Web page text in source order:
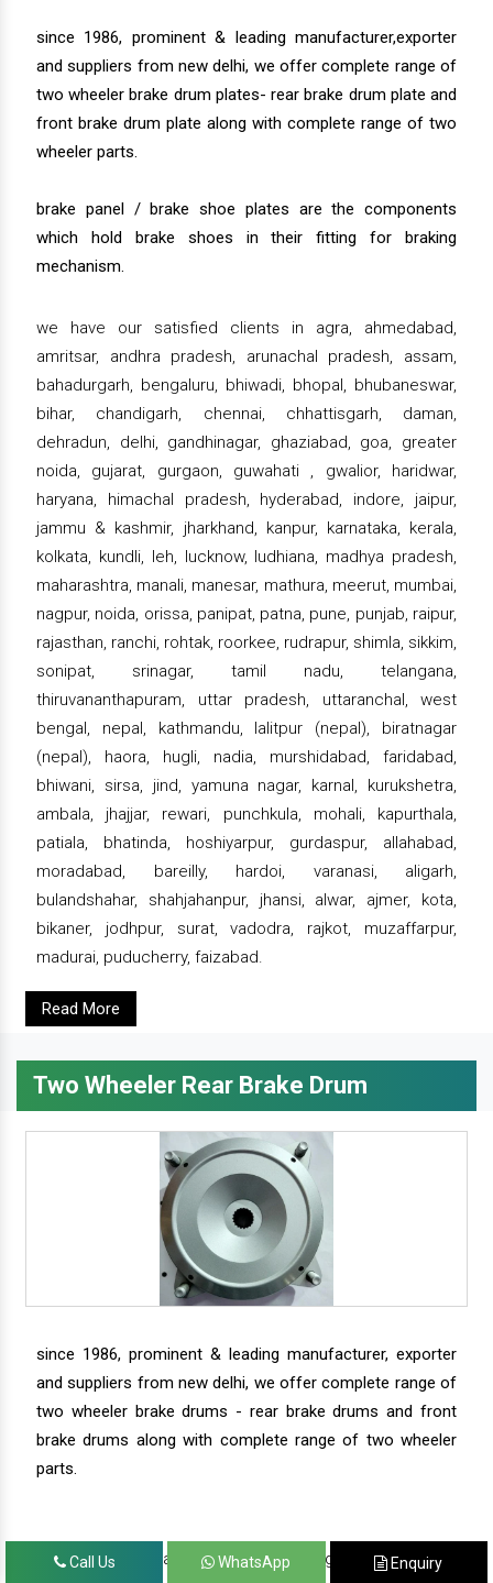
since 1986, prominent & leading manufacturer,exporter
and suppliers from new delhi, we offer complete range of
two wheeler brake drum plates- rear brake drum plate and
front brake drum plate along with complete range of two
wheeler parts.
brake panel / brake shoe plates are the components
which hold brake shoes in their fitting for braking
mechanism.
we have our satisfied clients in agra, ahmedabad,
amritsar, andhra pradesh, arunachal pradesh, assam,
bahadurgarh, bengaluru, bhiwadi, bhopal, bhubaneswar,
bihar, chandigarh, chennai, chhattisgarh, daman,
dehradun, delhi, gandhinagar, ghaziabad, goa, greater
noida, gujarat, gurgaon, guwahati , gwalior, haridwar,
haryana, himachal pradesh, hyderabad, indore, jaipur,
jammu & kashmir, jharkhand, kanpur, karnataka, kerala,
kolkata, kundli, leh, lucknow, ludhiana, madhya pradesh,
maharashtra, manali, manesar, mathura, meerut, mumbai,
nagpur, noida, orissa, panipat, patna, pune, punjab, raipur,
rajasthan, ranchi, rohtak, roorkee, rudrapur, shimla, sikkim,
sonipat, srinagar, tamil nadu, telangana,
thiruvananthapuram, uttar pradesh, uttaranchal, west
bengal, nepal, kathmandu, lalitpur (nepal), biratnagar
(nepal), haora, hugli, nadia, murshidabad, faridabad,
bhiwani, sirsa, jind, yamuna nagar, karnal, kurukshetra,
ambala, jhajjar, rewari, punchkula, mohali, kapurthala,
patiala, bhatinda, hoshiyarpur, gurdaspur, allahabad,
moradabad, bareilly, hardoi, varanasi, aligarh,
bulandshahar, shahjahanpur, jhansi, alwar, ajmer, kota,
bikaner, jodhpur, surat, vadodra, rajkot, muzaffarpur,
madurai, puducherry, faizabad.
Read More
Two Wheeler Rear Brake Drum
since 1986, prominent & leading manufacturer, exporter
and suppliers from new delhi, we offer complete range of
two wheeler brake drums - rear brake drums and front
brake drums along with complete range of two wheeler
parts.
we have our satisfied clients in agra, ahmedabad,
Call Us WhatsApp Enquiry